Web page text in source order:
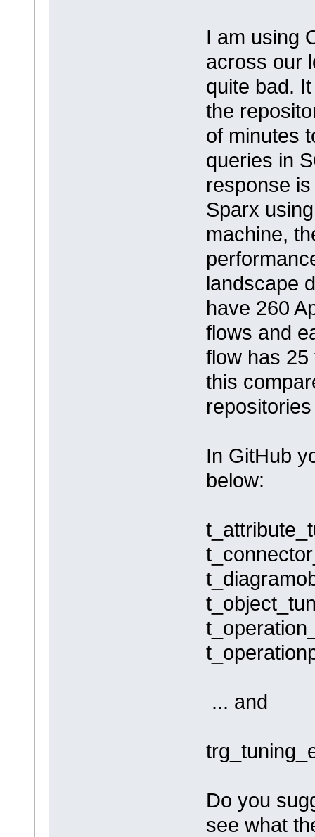
I am using
across our
quite bad.
the
of minutes
queries in
response
Sparx
machine,
landscape
have 260
flows and
flow has
this
In GitHub
below:
... and
Do you
see what